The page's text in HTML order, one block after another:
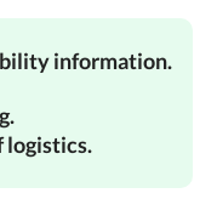
information.
logistics.